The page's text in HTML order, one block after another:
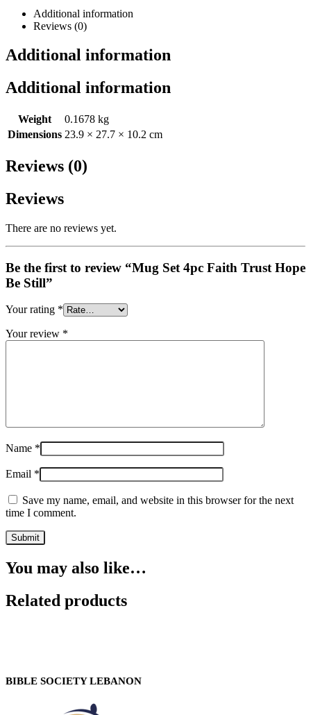
Additional information
Reviews (0)
Additional information
Additional information
Weight
0.1678 kg
Dimensions 23.9 × 27.7 × 10.2 cm
Reviews (0)
Reviews
There are no reviews yet.
Be the first to review “Mug Set 4pc Faith Trust Hope
Be Still”
Your rating *
Your review *
Name *
Email *
Save my name, email, and website in this browser for the next
time I comment.
You may also like…
Related products
BIBLE SOCIETY LEBANON